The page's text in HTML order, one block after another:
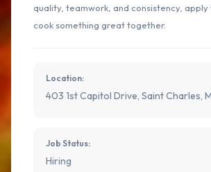
quality, teamwork, and consistency, apply
cook something great together.
Location:
403 1st Capitol Drive, Saint Charles,
Job Status:
Hiring